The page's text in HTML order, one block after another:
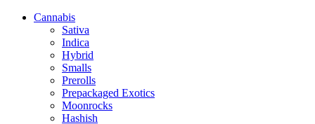
Cannabis
Sativa
Indica
Hybrid
Smalls
Prerolls
Prepackaged Exotics
Moonrocks
Hashish